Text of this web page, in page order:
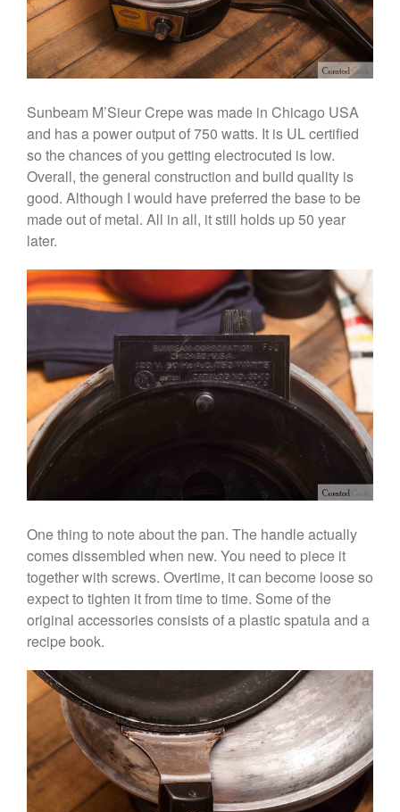
Baumalu
Bourgeat
Coffee
Commercial
Cookware Reviews
Copper Cookware Reviews
Cousances
Cuisinart
Dansk
De Buyer
Dinnerware
Falk
Finance and Cooking
Food and Snack Review
Kitchen Gadgets
La Pavoni
Lagostina
Le Creuset
Lodge
Mauviel
Mauviel Copper Cookware
Nest
Olive Wood
Pepper Grinder
Peugeot
Sunbeam M’Sieur Crepe was made in Chicago USA
and has a power output of 750 watts. It is UL certified
so the chances of you getting electrocuted is low.
Overall, the general construction and build quality is
good. Although I would have preferred the base to be
made out of metal. All in all, it still holds up 50 year
later.
One thing to note about the pan. The handle actually
comes dissembled when new. You need to piece it
together with screws. Overtime, it can become loose so
expect to tighten it from time to time. Some of the
original accessories consists of a plastic spatula and a
recipe book.